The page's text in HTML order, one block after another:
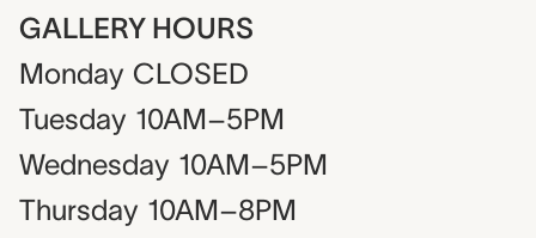
GALLERY HOURS
Monday CLOSED
Tuesday 10AM–5PM
Wednesday 10AM–5PM
Thursday 10AM–8PM